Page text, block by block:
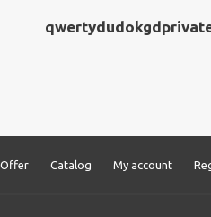
Offer Catalog My account